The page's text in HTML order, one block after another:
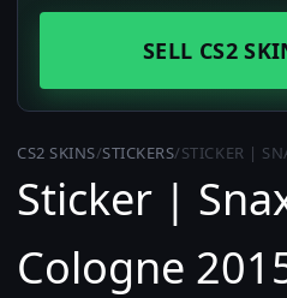
SELL CS2
CS2 SKINS/STICKERS/STICKER |
Sticker |
Cologne